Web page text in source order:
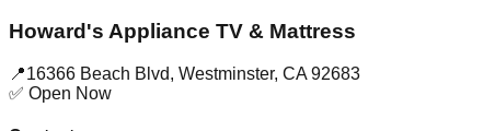
Howard's Appliance TV & Mattress
📍16366 Beach Blvd, Westminster, CA 92683
✅ Open Now